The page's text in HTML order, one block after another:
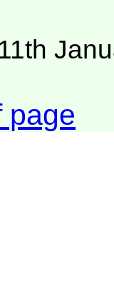
page